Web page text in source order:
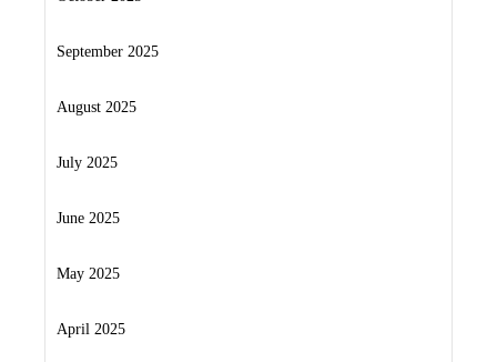
September 2025
August 2025
July 2025
June 2025
May 2025
April 2025